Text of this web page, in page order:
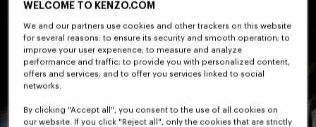
WELCOME TO KENZO.COM
We and our partners use cookies and other trackers on this website
for several reasons: to ensure its security and smooth operation; to
improve your user experience; to measure and analyze
performance and traffic; to provide you with personalized content,
offers and services; and to offer you services linked to social
networks.
By clicking "Accept all", you consent to the use of all cookies on
our website. If you click "Reject all", only the cookies that are strictly